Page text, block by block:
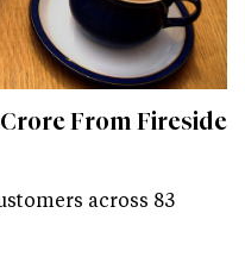
Crore From Fireside
across 83